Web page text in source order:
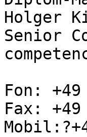
Holger
Senior
Fon:
Fax: